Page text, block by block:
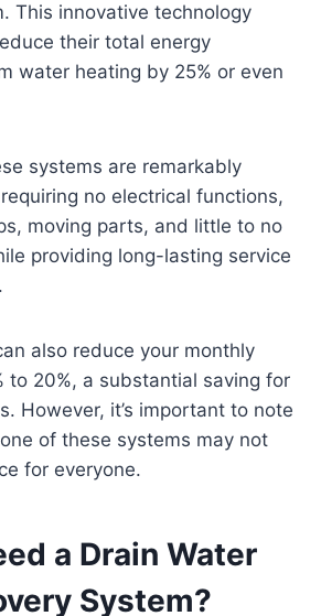
This innovative technology
their total energy
water heating by 25% or even
systems are remarkably
no electrical functions,
moving parts, and little to no
providing long-lasting service
also reduce your monthly
to 20%, a substantial saving for
However, it’s important to note
of these systems may not
for everyone.
a Drain Water
System?